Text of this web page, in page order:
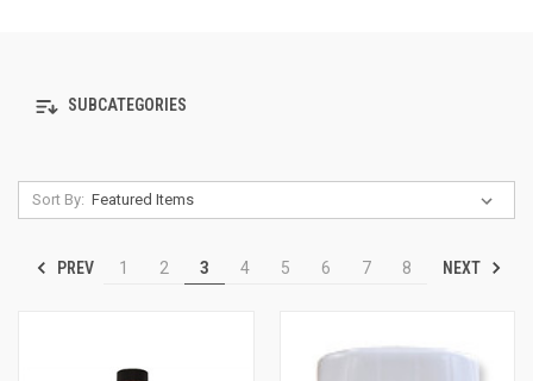
SUBCATEGORIES
Sort By:
PREV 1 2 3 4 5 6 7 8 NEXT